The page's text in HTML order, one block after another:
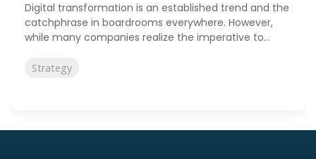
Digital transformation is an established trend and the
catchphrase in boardrooms everywhere. However,
while many companies realize the imperative to...
Strategy